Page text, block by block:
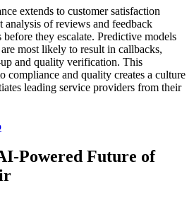
extends to customer satisfaction
of reviews and feedback
they escalate. Predictive models
most likely to result in callbacks,
and quality verification. This
compliance and quality creates a culture
leading service providers from their
Powered Future of